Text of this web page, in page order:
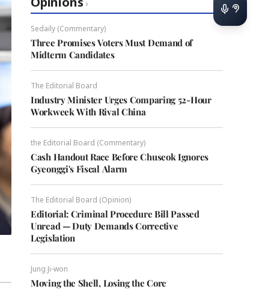
›
Sedaily (Commentary)
Three Promises Voters Must Demand of
Midterm Candidates
The Editorial Board
Industry Minister Urges Comparing 52-Hour
Workweek With Rival China
the Editorial Board (Commentary)
Cash Handout Race Before Chuseok Ignores
Gyeonggi's Fiscal Alarm
The Editorial Board (Opinion)
Editorial: Criminal Procedure Bill Passed
Unread — Duty Demands Corrective
Legislation
Jung Ji-won
Moving the Shell, Losing the Core